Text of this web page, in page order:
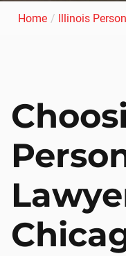
Home / Illinois